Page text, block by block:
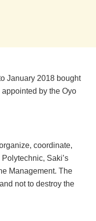
January 2018 bought
by the Oyo
coordinate,
Saki’s
Management. The
not to destroy the